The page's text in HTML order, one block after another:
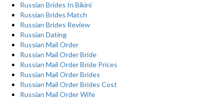
Russian Brides In Bikini
Russian Brides Match
Russian Brides Review
Russian Dating
Russian Mail Order
Russian Mail Order Bride
Russian Mail Order Bride Prices
Russian Mail Order Brides
Russian Mail Order Brides Cost
Russian Mail Order Wife